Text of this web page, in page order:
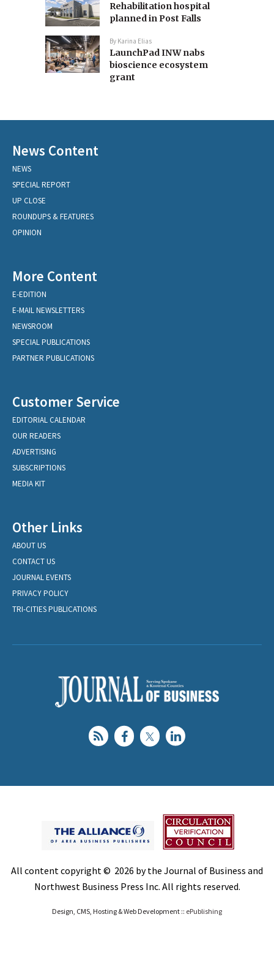
Rehabilitation hospital
planned in Post Falls
By Karina Elias
LaunchPad INW nabs
bioscience ecosystem
grant
News Content
NEWS
SPECIAL REPORT
UP CLOSE
ROUNDUPS & FEATURES
OPINION
More Content
E-EDITION
E-MAIL NEWSLETTERS
NEWSROOM
SPECIAL PUBLICATIONS
PARTNER PUBLICATIONS
Customer Service
EDITORIAL CALENDAR
OUR READERS
ADVERTISING
SUBSCRIPTIONS
MEDIA KIT
Other Links
ABOUT US
CONTACT US
JOURNAL EVENTS
PRIVACY POLICY
TRI-CITIES PUBLICATIONS
All content copyright © 2026 by the Journal of Business and
Northwest Business Press Inc. All rights reserved.
Design, CMS, Hosting & Web Development :: ePublishing